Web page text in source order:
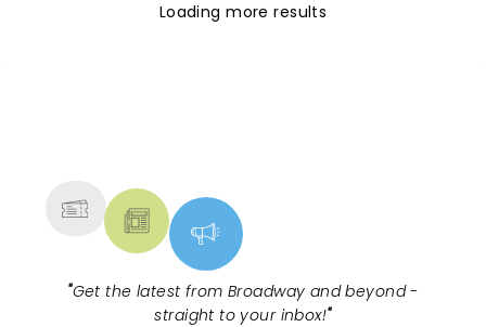
Loading more results
"Get the latest from Broadway and beyond -
straight to your inbox!"